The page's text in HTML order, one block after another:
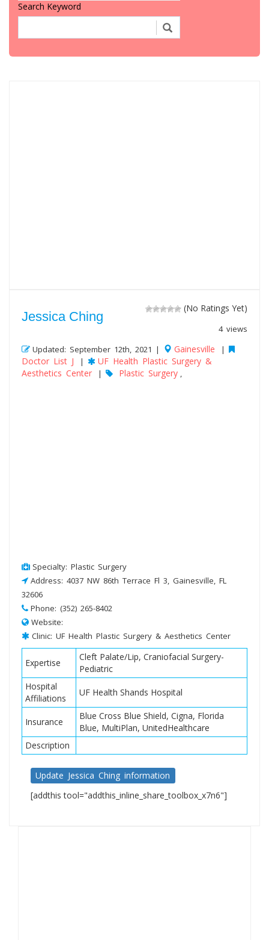
Search Keyword
(No Ratings Yet)
4 views
Jessica Ching
Updated: September 12th, 2021 | Gainesville |
Doctor List J |
UF Health Plastic Surgery &
Aesthetics Center
| Plastic Surgery ,
Specialty: Plastic Surgery
Address: 4037 NW 86th Terrace Fl 3, Gainesville, FL
32606
Phone: (352) 265-8402
Website:
Clinic: UF Health Plastic Surgery & Aesthetics Center
Expertise
Cleft Palate/Lip, Craniofacial Surgery-
Pediatric
Hospital
Affiliations
UF Health Shands Hospital
Insurance
Blue Cross Blue Shield, Cigna, Florida
Blue, MultiPlan, UnitedHealthcare
Description
Update Jessica Ching information
[addthis tool="addthis_inline_share_toolbox_x7n6"]